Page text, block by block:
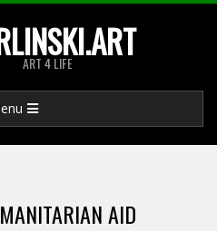
ART 4 LIFE
AID